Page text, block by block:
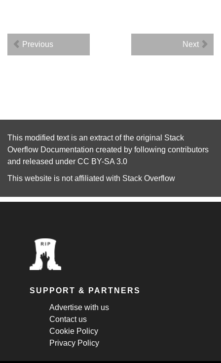
Previous Next
This modified text is an extract of the original Stack
Overflow Documentation created by following contributors
and released under CC BY-SA 3.0
This website is not affiliated with Stack Overflow
SUPPORT & PARTNERS
Advertise with us
Contact us
Cookie Policy
Privacy Policy